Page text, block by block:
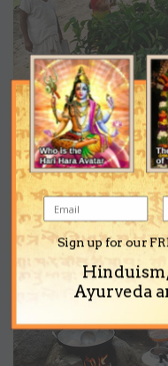
Sign up for our
Ayurveda